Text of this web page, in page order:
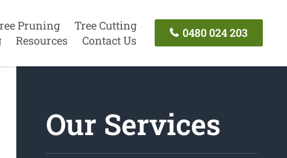
Pruning
Tree Cutting
Resources Contact Us
0480 024 203
Our Services